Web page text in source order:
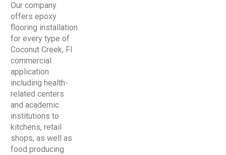
Our company
offers epoxy
flooring installation
for every type of
Coconut Creek, Fl
commercial
application
including health-
related centers
and academic
institutions to
kitchens, retail
shops, as well as
food producing